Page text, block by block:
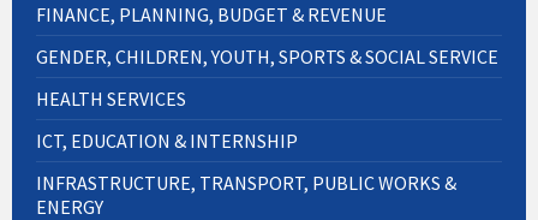
FINANCE, PLANNING, BUDGET & REVENUE
GENDER, CHILDREN, YOUTH, SPORTS & SOCIAL SERVICE
HEALTH SERVICES
ICT, EDUCATION & INTERNSHIP
INFRASTRUCTURE, TRANSPORT, PUBLIC WORKS &
ENERGY